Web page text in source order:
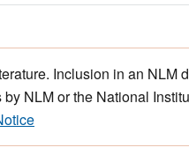
Inclusion in an NLM
NLM or the National